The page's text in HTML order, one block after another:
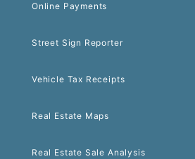
Online Payments
Street Sign Reporter
Vehicle Tax Receipts
Real Estate Maps
Real Estate Sale Analysis